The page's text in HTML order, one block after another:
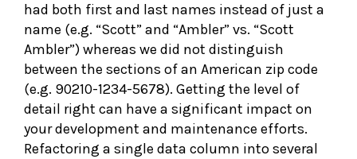
had both first and last names instead of just a
name (e.g. “Scott” and “Ambler” vs. “Scott
Ambler”) whereas we did not distinguish
between the sections of an American zip code
(e.g. 90210-1234-5678). Getting the level of
detail right can have a significant impact on
your development and maintenance efforts.
Refactoring a single data column into several